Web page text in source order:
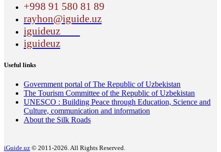
+998 91 580 81 89
rayhon@iguide.uz
iguideuz
iguideuz
Useful links
Government portal of The Republic of Uzbekistan
The Tourism Committee of the Republic of Uzbekistan
UNESCO : Building Peace through Education, Science and
Culture, communication and information
About the Silk Roads
iGuide.uz © 2011-2026. All Rights Reserved.